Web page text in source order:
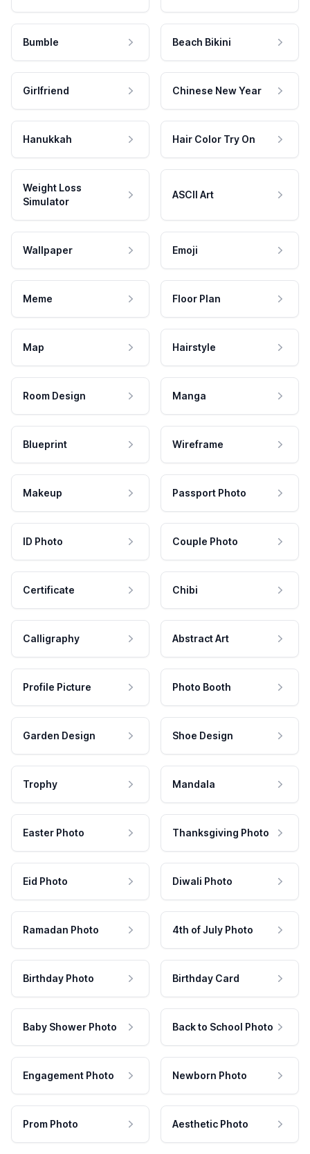
Bumble Beach Bikini
Girlfriend Chinese New Year
Hanukkah Hair Color Try On
Weight Loss
Simulator
ASCII Art
Wallpaper Emoji
Meme Floor Plan
Map Hairstyle
Room Design Manga
Blueprint Wireframe
Makeup Passport Photo
ID Photo Couple Photo
Certificate Chibi
Calligraphy Abstract Art
Profile Picture Photo Booth
Garden Design Shoe Design
Trophy Mandala
Easter Photo Thanksgiving Photo
Eid Photo Diwali Photo
Ramadan Photo 4th of July Photo
Birthday Photo Birthday Card
Baby Shower Photo Back to School Photo
Engagement Photo Newborn Photo
Prom Photo Aesthetic Photo